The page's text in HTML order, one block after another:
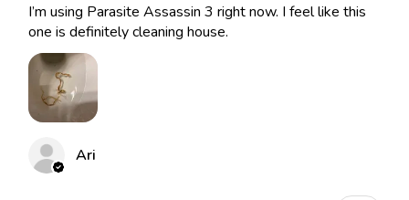
I’m using Parasite Assassin 3 right now. I feel like this
one is definitely cleaning house.
Ari